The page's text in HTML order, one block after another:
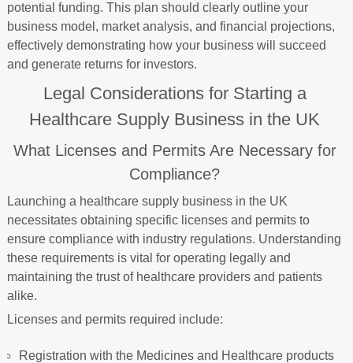
potential funding. This plan should clearly outline your
business model, market analysis, and financial projections,
effectively demonstrating how your business will succeed
and generate returns for investors.
Legal Considerations for Starting a
Healthcare Supply Business in the UK
What Licenses and Permits Are Necessary for
Compliance?
Launching a healthcare supply business in the UK
necessitates obtaining specific licenses and permits to
ensure compliance with industry regulations. Understanding
these requirements is vital for operating legally and
maintaining the trust of healthcare providers and patients
alike.
Licenses and permits required include:
Registration with the Medicines and Healthcare products